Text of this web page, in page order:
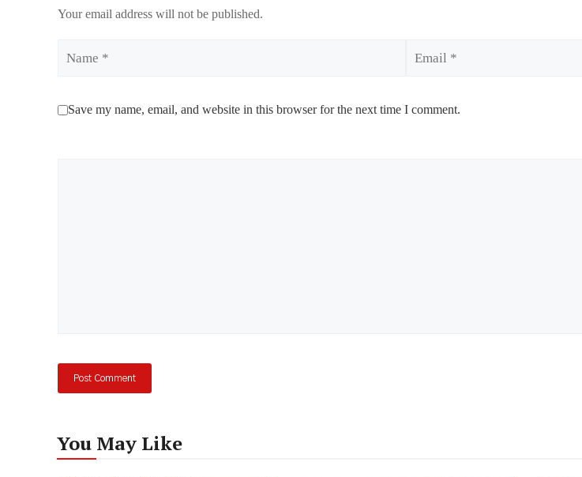
Your email address will not be published.
Save my name, email, and website in this browser for the next time I comment.
You May Like